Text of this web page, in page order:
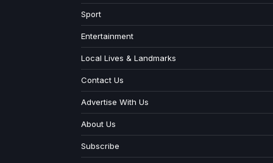
Sport
Entertainment
Local Lives & Landmarks
Contact Us
Advertise With Us
About Us
Subscribe